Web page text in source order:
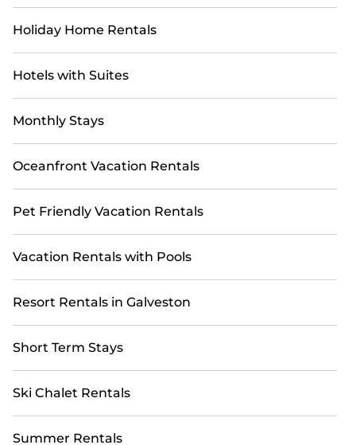
Holiday Home Rentals
Hotels with Suites
Monthly Stays
Oceanfront Vacation Rentals
Pet Friendly Vacation Rentals
Vacation Rentals with Pools
Resort Rentals in Galveston
Short Term Stays
Ski Chalet Rentals
Summer Rentals